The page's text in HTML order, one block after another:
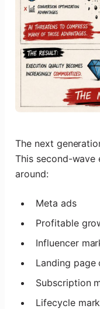
The next
This second-wave
around:
Meta ads
Profitable
Influencer
Landing
Subscription
Lifecycle